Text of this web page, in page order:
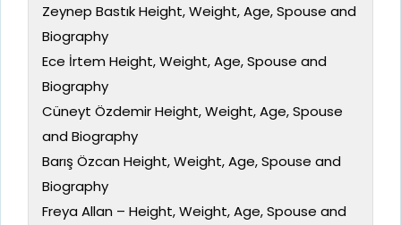
Zeynep Bastık Height, Weight, Age, Spouse and
Biography
Ece İrtem Height, Weight, Age, Spouse and
Biography
Cüneyt Özdemir Height, Weight, Age, Spouse
and Biography
Barış Özcan Height, Weight, Age, Spouse and
Biography
Freya Allan – Height, Weight, Age, Spouse and